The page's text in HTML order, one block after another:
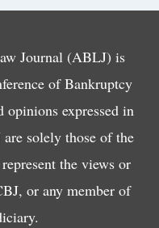
Journal (ABLJ) is
of Bankruptcy
opinions expressed in
solely those of the
the views or
or any member of